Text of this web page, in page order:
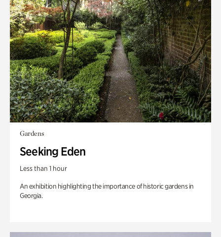
Gardens
Seeking Eden
Less than 1 hour
An exhibition highlighting the importance of historic gardens in
Georgia.